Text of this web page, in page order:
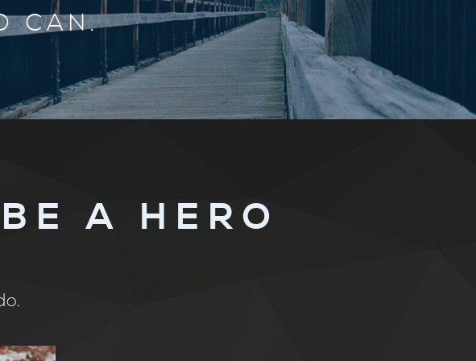
CAN.
A HERO